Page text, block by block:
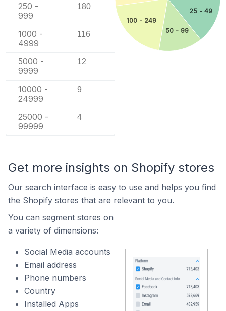
250 -
999
180
1000 -
4999
116
5000 -
9999
12
10000 -
24999
9
25000 -
99999
4
25 - 49
50 - 99
100 - 249
Get more insights on Shopify stores
Our search interface is easy to use and helps you find
the Shopify stores that are relevant to you.
You can segment stores on
a variety of dimensions:
Social Media accounts
Email address
Phone numbers
Country
Installed Apps